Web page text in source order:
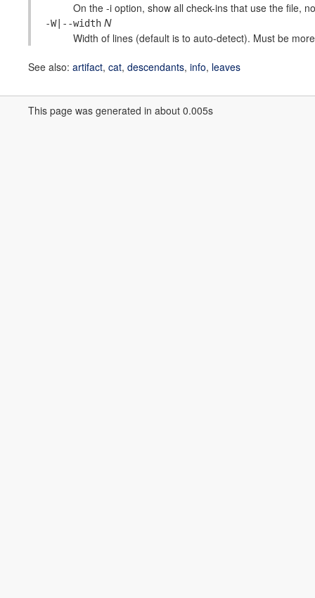
On the -i option, show all check-ins that use the file,
-W|--width N
Width of lines (default is to auto-detect). Must be
See also: artifact, cat, descendants, info, leaves
This page was generated in about 0.005s